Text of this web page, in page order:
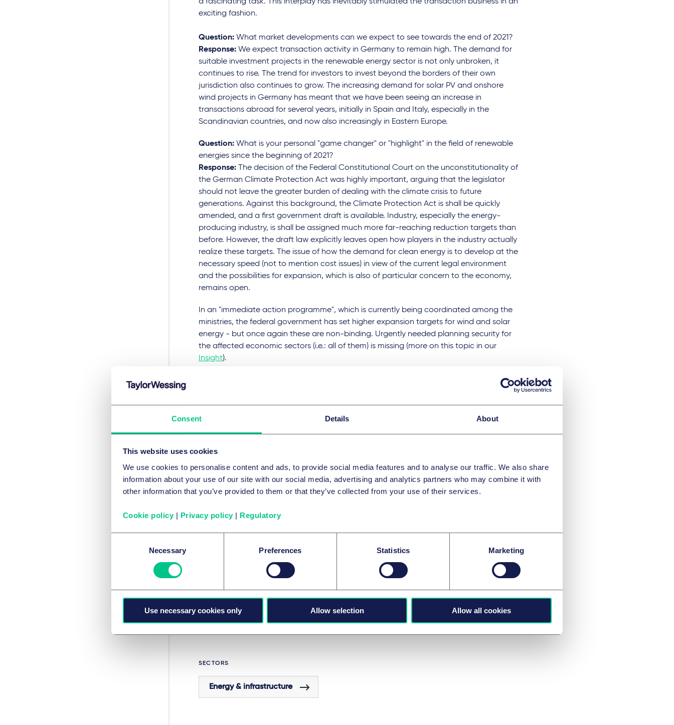
Consent Details About
This website uses cookies
We use cookies to personalise content and ads, to provide social media features and to analyse our traffic. We also share
information about your use of our site with our social media, advertising and analytics partners who may combine it with
other information that you’ve provided to them or that they’ve collected from your use of their services.
Cookie policy | Privacy policy | Regulatory
Necessary Preferences Statistics Marketing
Use necessary cookies only Allow selection Allow all cookies
exciting fashion.
Question: What market developments can we expect to see towards the end of 2021?
Response: We expect transaction activity in Germany to remain high. The demand for
suitable investment projects in the renewable energy sector is not only unbroken, it
continues to rise. The trend for investors to invest beyond the borders of their own
jurisdiction also continues to grow. The increasing demand for solar PV and onshore
wind projects in Germany has meant that we have been seeing an increase in
transactions abroad for several years, initially in Spain and Italy, especially in the
Scandinavian countries, and now also increasingly in Eastern Europe.
Question: What is your personal "game changer" or "highlight" in the field of renewable
energies since the beginning of 2021?
Response: The decision of the Federal Constitutional Court on the unconstitutionality of
the German Climate Protection Act was highly important, arguing that the legislator
should not leave the greater burden of dealing with the climate crisis to future
generations. Against this background, the Climate Protection Act is shall be quickly
amended, and a first government draft is available. Industry, especially the energy-
producing industry, is shall be assigned much more far-reaching reduction targets than
before. However, the draft law explicitly leaves open how players in the industry actually
realize these targets. The issue of how the demand for clean energy is to develop at the
necessary speed (not to mention cost issues) in view of the current legal environment
and the possibilities for expansion, which is also of particular concern to the economy,
remains open.
In an "immediate action programme", which is currently being coordinated among the
ministries, the federal government has set higher expansion targets for wind and solar
energy - but once again these are non-binding. Urgently needed planning security for
the affected economic sectors (i.e.: all of them) is missing (more on this topic in our
Insight).
protect the climate; we can assume this ruling will have a signal effect. The question of
whether individuals have a claim to climate protection against companies and states
Do you have any questions or are you interested in an (interdisciplinary) exchange with
our Corporate Energy team? We look forward to talking to you!
SERVICES AND GROUPS
Projects, energy & infrastructure
SECTORS
Energy & infrastructure